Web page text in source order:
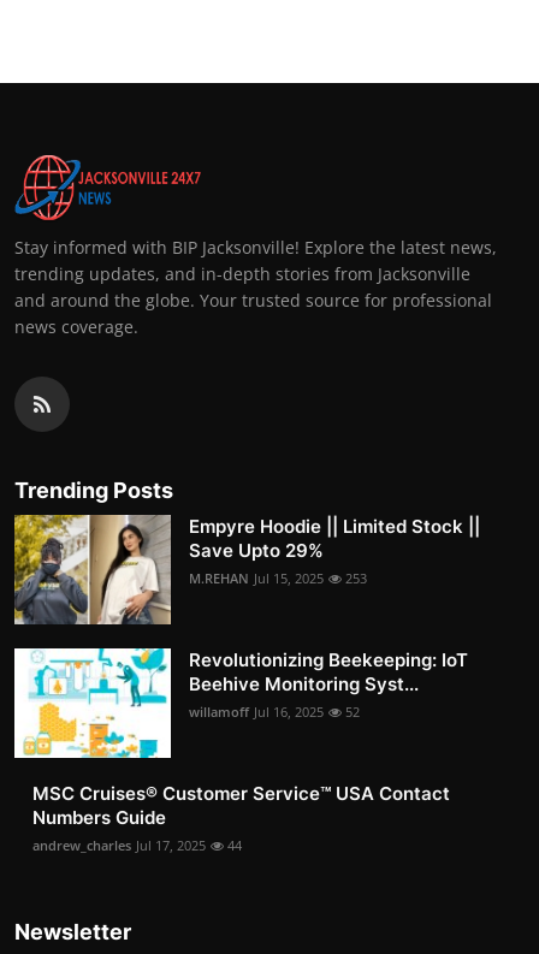
Stay informed with BIP Jacksonville! Explore the latest news,
trending updates, and in-depth stories from Jacksonville
and around the globe. Your trusted source for professional
news coverage.
Trending Posts
Empyre Hoodie || Limited Stock ||
Save Upto 29%
M.REHAN Jul 15, 2025 253
Revolutionizing Beekeeping: IoT
Beehive Monitoring Syst...
willamoff Jul 16, 2025 52
MSC Cruises®️ Customer Service™️ USA Contact
Numbers Guide
andrew_charles Jul 17, 2025 44
Newsletter